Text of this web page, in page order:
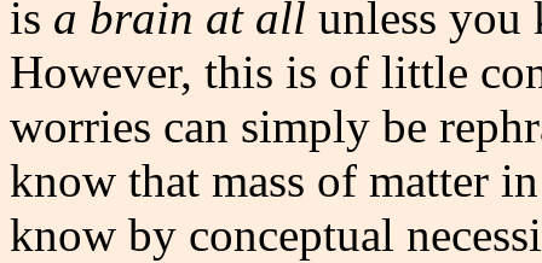
is a brain at all unless you
However, this is of little
worries can simply be
know that mass of matter
know by conceptual